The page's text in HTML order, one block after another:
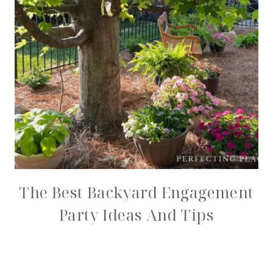
The Best Backyard Engagement
Party Ideas And Tips